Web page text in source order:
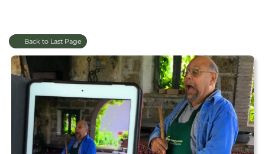
Back to Last Page